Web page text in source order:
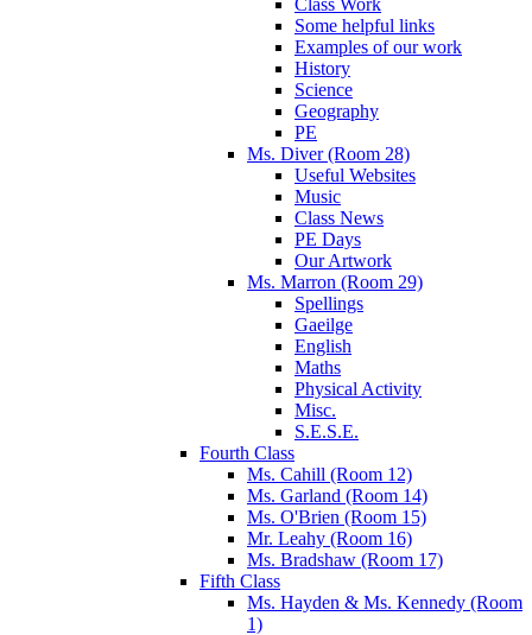
Some helpful links
Examples of our work
History
Science
Geography
PE
Ms. Diver (Room 28)
Useful Websites
Music
Class News
PE Days
Our Artwork
Ms. Marron (Room 29)
Spellings
Gaeilge
English
Maths
Physical Activity
Misc.
S.E.S.E.
Fourth Class
Ms. Cahill (Room 12)
Ms. Garland (Room 14)
Ms. O'Brien (Room 15)
Mr. Leahy (Room 16)
Ms. Bradshaw (Room 17)
Fifth Class
Ms. Hayden & Ms. Kennedy (Room
1)